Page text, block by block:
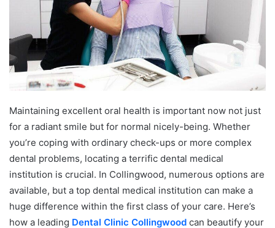
Maintaining excellent oral health is important now not just
for a radiant smile but for normal nicely-being. Whether
you’re coping with ordinary check-ups or more complex
dental problems, locating a terrific dental medical
institution is crucial. In Collingwood, numerous options are
available, but a top dental medical institution can make a
huge difference within the first class of your care. Here’s
how a leading Dental Clinic Collingwood can beautify your